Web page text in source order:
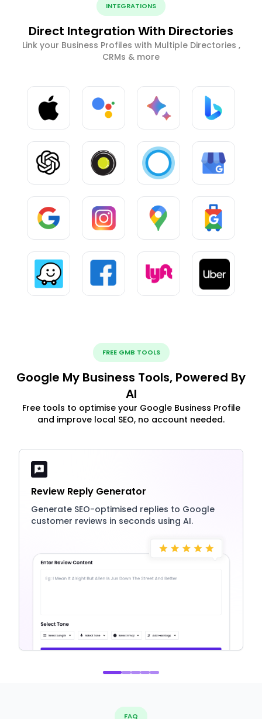
INTEGRATIONS
Direct Integration With Directories
Link your Business Profiles with Multiple Directories ,
CRMs & more
FREE GMB TOOLS
Google My Business Tools, Powered By
AI
Free tools to optimise your Google Business Profile
and improve local SEO, no account needed.
Review Reply Generator
Generate SEO-optimised replies to Google
customer reviews in seconds using AI.
FAQ